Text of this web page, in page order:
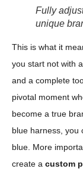
Fully
unique
This is what it
you start not with
and a complete
pivotal moment
become a true
blue harness, you
blue. More
create a custom